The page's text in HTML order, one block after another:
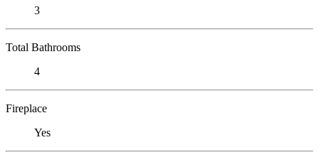
3
Total Bathrooms
4
Fireplace
Yes